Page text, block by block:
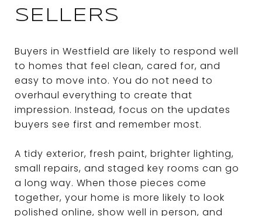
SELLERS
Buyers in Westfield are likely to respond well
to homes that feel clean, cared for, and
easy to move into. You do not need to
overhaul everything to create that
impression. Instead, focus on the updates
buyers see first and remember most.
A tidy exterior, fresh paint, brighter lighting,
small repairs, and staged key rooms can go
a long way. When those pieces come
together, your home is more likely to look
polished online, show well in person, and